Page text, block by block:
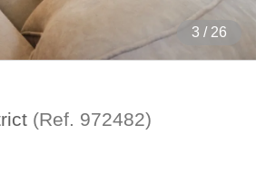
4 / 26
(Ref. 972482)